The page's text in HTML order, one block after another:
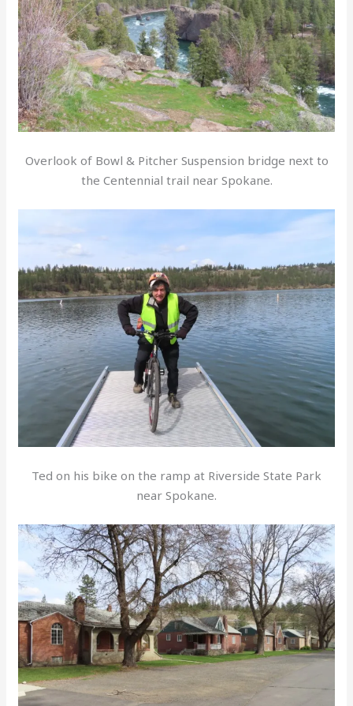
Overlook of Bowl & Pitcher Suspension bridge next to
the Centennial trail near Spokane.
Ted on his bike on the ramp at Riverside State Park
near Spokane.